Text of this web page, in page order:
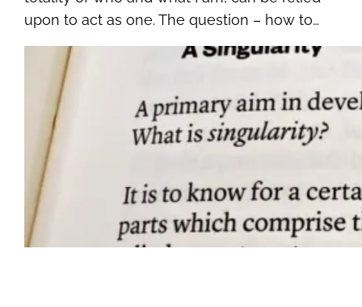
upon to act as one. The question – how to…